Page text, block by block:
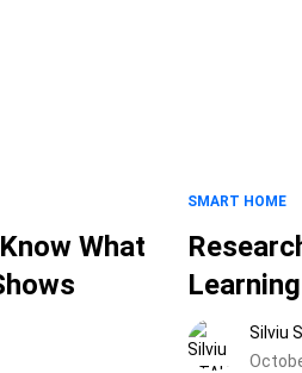
What
SMART HOME
Silviu